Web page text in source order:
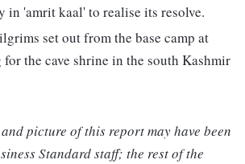
in 'amrit kaal' to realise its resolve.
set out from the base camp at
the cave shrine in the south Kashmir
picture of this report may have been
Standard staff; the rest of the